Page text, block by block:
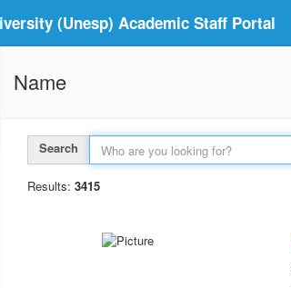
(Unesp) Academic Staff Portal
Name
Search
Results: 3415